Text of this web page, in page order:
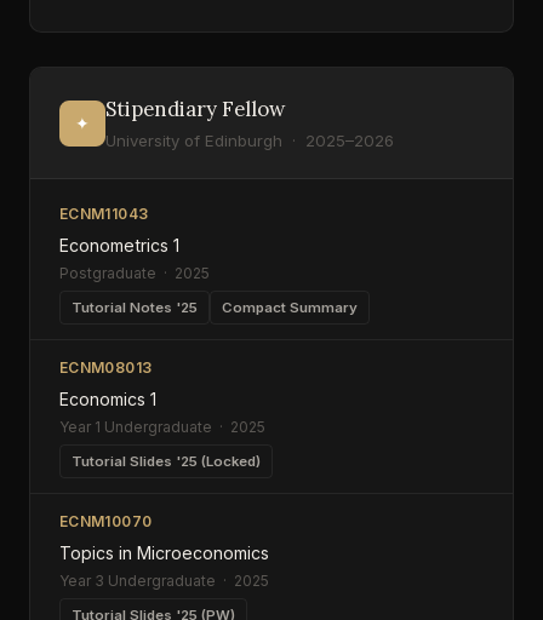
✦
Stipendiary Fellow
University of Edinburgh · 2025–2026
ECNM11043
Econometrics 1
Postgraduate · 2025
Tutorial Notes '25 Compact Summary
ECNM08013
Economics 1
Year 1 Undergraduate · 2025
Tutorial Slides '25 (Locked)
ECNM10070
Topics in Microeconomics
Year 3 Undergraduate · 2025
Tutorial Slides '25 (PW)